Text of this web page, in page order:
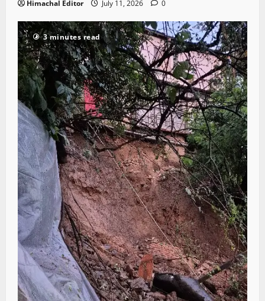
Himachal Editor July 11, 2026 0
3 minutes read